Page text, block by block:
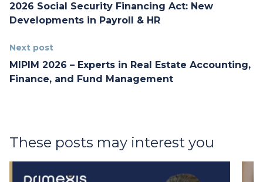
2026 Social Security Financing Act: New
Developments in Payroll & HR
Next post
MIPIM 2026 – Experts in Real Estate Accounting,
Finance, and Fund Management
These posts may interest you